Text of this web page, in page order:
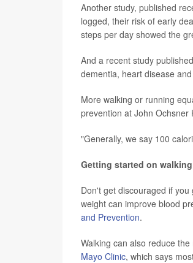
Another study, published
logged, their risk of early
steps per day showed the
And a recent study
dementia, heart disease
More walking or running
prevention at John Ochsner
"Generally, we say 100
Getting started on
Don't get discouraged if
weight can improve blood
and Prevention.
Walking can also reduce
Mayo Clinic, which says